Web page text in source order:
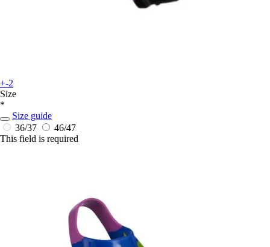
+-2
Size
*
Size guide
36/37
46/47
This field is required